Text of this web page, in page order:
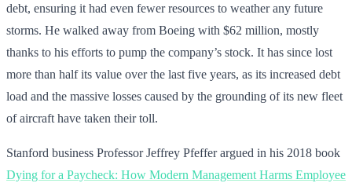
debt, ensuring it had even fewer resources to weather any future
storms. He walked away from Boeing with $62 million, mostly
thanks to his efforts to pump the company’s stock. It has since lost
more than half its value over the last five years, as its increased debt
load and the massive losses caused by the grounding of its new fleet
of aircraft have taken their toll.
Stanford business Professor Jeffrey Pfeffer argued in his 2018 book
Dying for a Paycheck: How Modern Management Harms Employee